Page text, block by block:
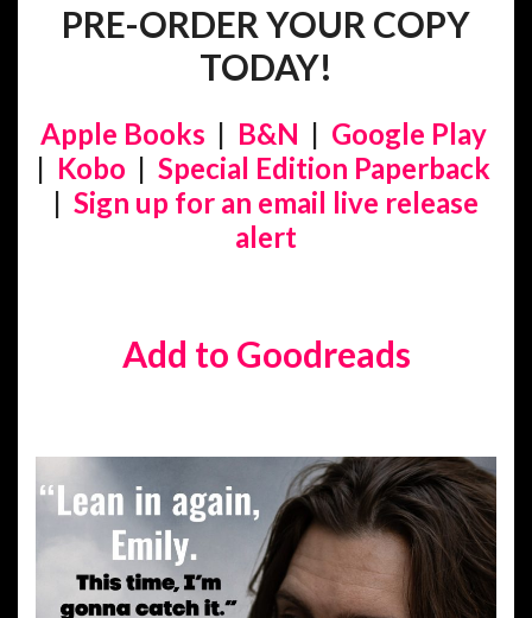
PRE-ORDER YOUR COPY
TODAY!
Apple Books | B&N | Google Play
| Kobo | Special Edition Paperback
| Sign up for an email live release
alert
Add to Goodreads